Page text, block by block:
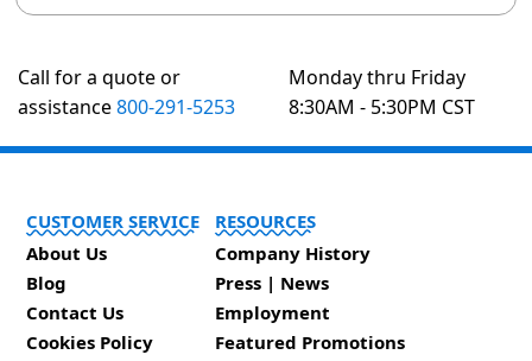
Call for a quote or
assistance800-291-5253
Monday thru Friday
8:30AM - 5:30PM CST
CUSTOMER SERVICE
About Us
Blog
Contact Us
Cookies Policy
RESOURCES
Company History
Press | News
Employment
Featured Promotions